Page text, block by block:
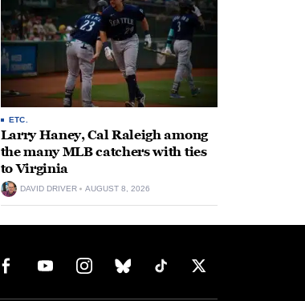
ETC.
Larry Haney, Cal Raleigh among
the many MLB catchers with ties
to Virginia
DAVID DRIVER AUGUST 8, 2026